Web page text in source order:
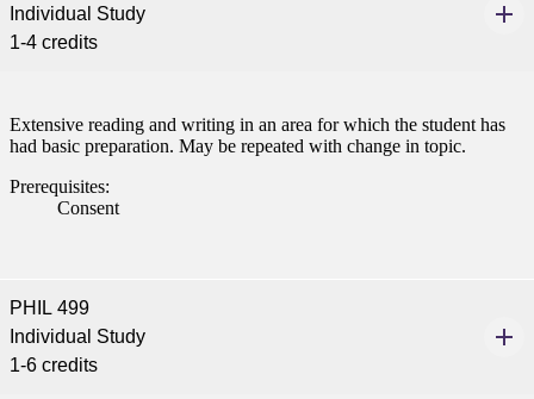
Individual Study
1-4 credits
Extensive reading and writing in an area for which the student has
had basic preparation. May be repeated with change in topic.
Prerequisites:
Consent
PHIL 499
Individual Study
1-6 credits